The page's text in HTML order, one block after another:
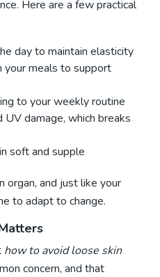
Here are a few practical
day to maintain elasticity
your meals to support
to your weekly routine
damage, which breaks
soft and supple
organ, and just like your
to adapt to change.
how to avoid loose skin
concern, and that